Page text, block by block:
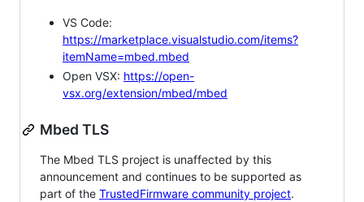
VS Code:
https://marketplace.visualstudio.com/items?
itemName=mbed.mbed
Open VSX: https://open-
vsx.org/extension/mbed/mbed
Mbed TLS
The Mbed TLS project is unaffected by this
announcement and continues to be supported as
part of the TrustedFirmware community project.